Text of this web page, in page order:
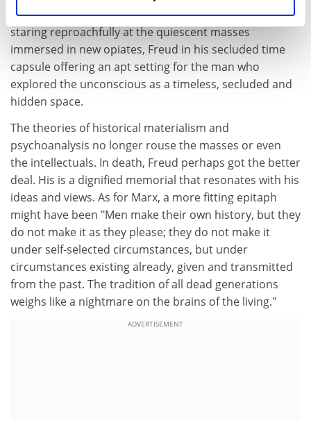
in his wide open space near London's highest point
staring reproachfully at the quiescent masses
immersed in new opiates, Freud in his secluded time
capsule offering an apt setting for the man who
explored the unconscious as a timeless, secluded and
hidden space.
The theories of historical materialism and
psychoanalysis no longer rouse the masses or even
the intellectuals. In death, Freud perhaps got the better
deal. His is a dignified memorial that resonates with his
ideas and views. As for Marx, a more fitting epitaph
might have been "Men make their own history, but they
do not make it as they please; they do not make it
under self-selected circumstances, but under
circumstances existing already, given and transmitted
from the past. The tradition of all dead generations
weighs like a nightmare on the brains of the living."
ADVERTISEMENT